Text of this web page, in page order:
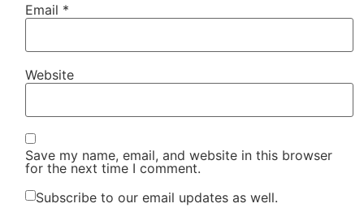
Email *
Website
Save my name, email, and website in this browser
for the next time I comment.
Subscribe to our email updates as well.